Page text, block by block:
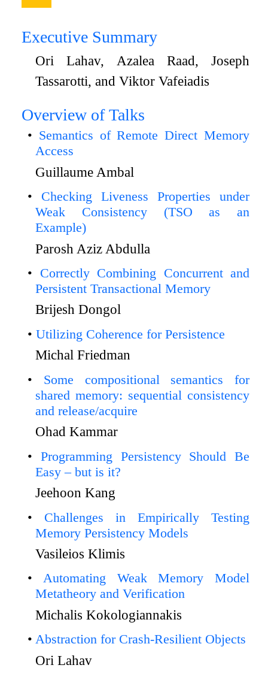
Executive Summary
Ori Lahav, Azalea Raad, Joseph
Tassarotti, and Viktor Vafeiadis
Overview of Talks
Semantics of Remote Direct Memory
Access
Guillaume Ambal
Checking Liveness Properties under
Weak Consistency (TSO as an
Example)
Parosh Aziz Abdulla
Correctly Combining Concurrent and
Persistent Transactional Memory
Brijesh Dongol
Utilizing Coherence for Persistence
Michal Friedman
Some compositional semantics for
shared memory: sequential consistency
and release/acquire
Ohad Kammar
Programming Persistency Should Be
Easy – but is it?
Jeehoon Kang
Challenges in Empirically Testing
Memory Persistency Models
Vasileios Klimis
Automating Weak Memory Model
Metatheory and Verification
Michalis Kokologiannakis
Abstraction for Crash-Resilient Objects
Ori Lahav